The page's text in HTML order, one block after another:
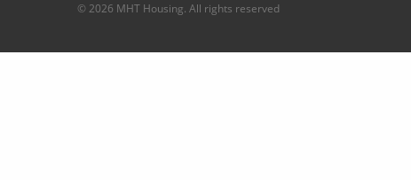
© 2026 MHT Housing. All rights reserved